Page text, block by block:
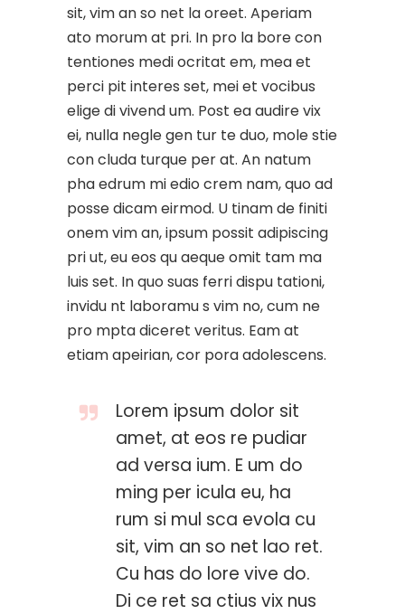
sit, vim an so net la oreet. Aperiam
ato morum at pri. In pro la bore con
tentiones medi ocritat em, mea et
perci pit interes set, mei et vocibus
elige di vivend um. Post ea audire vix
ei, nulla negle gen tur te duo, mole stie
con cluda turque per at. An natum
pha edrum mi edio crem nam, quo ad
posse dicam eirmod. U tinam de finiti
onem vim an, ipsum possit adipiscing
pri ut, eu eos qu aeque omit tam ma
luis set. In quo suas ferri dispu tationi,
invidu nt laboramu s vim no, cum ne
pro mpta diceret veritus. Eam at
etiam apeirian, cor pora adolescens.
Lorem ipsum dolor sit
amet, at eos re pudiar
ad versa ium. E um do
ming per icula eu, ha
rum si mul sca evola cu
sit, vim an so net lao ret.
Cu has do lore vive do.
Di ce ret sa ctius vix nus